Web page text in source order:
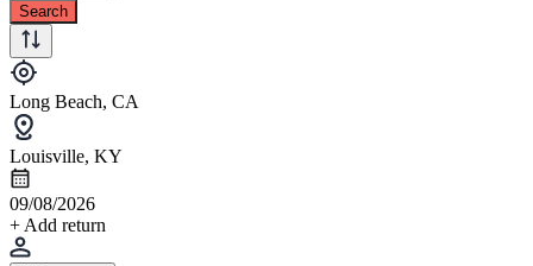
Search
Long Beach, CA
Louisville, KY
09/08/2026
+ Add return